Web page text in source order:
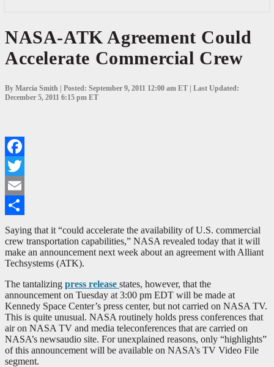
NASA-
ATK
Agreement
Could
Commercial
Crew
NASA-ATK Agreement Could
Accelerate Commercial Crew
By Marcia Smith | Posted: September 9, 2011 12:00 am ET | Last Updated:
December 5, 2011 6:15 pm ET
Facebook
Twitter
Email
Share
Saying that it “could accelerate the availability of U.S. commercial
crew transportation capabilities,” NASA revealed today that it will
make an announcement next week about an agreement with Alliant
Techsystems (ATK).
The tantalizing press release states, however, that the
announcement on Tuesday at 3:00 pm EDT will be made at
Kennedy Space Center’s press center, but not carried on NASA TV.
This is quite unusual. NASA routinely holds press conferences that
air on NASA TV and media teleconferences that are carried on
NASA’s newsaudio site. For unexplained reasons, only “highlights”
of this announcement will be available on NASA’s TV Video File
segment.